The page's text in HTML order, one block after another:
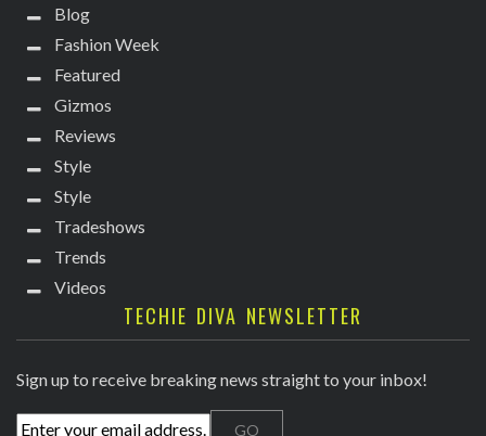
Blog
Fashion Week
Featured
Gizmos
Reviews
Style
Style
Tradeshows
Trends
Videos
TECHIE DIVA NEWSLETTER
Sign up to receive breaking news straight to your inbox!